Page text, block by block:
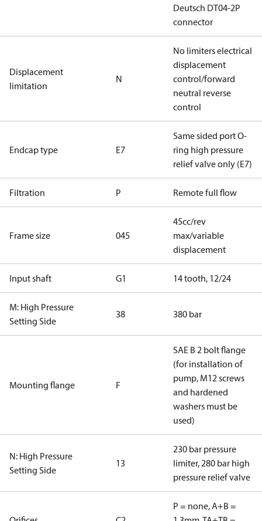
Deutsch DT04-2P
connector
Displacement
limitation
N
No limiters electrical
displacement
control/forward
neutral reverse
control
Endcap type E7
Same sided port O-
ring high pressure
relief valve only (E7)
Filtration P Remote full flow
Frame size 045
45cc/rev
max/variable
displacement
Input shaft G1 14 tooth, 12/24
M: High Pressure
Setting Side
38 380 bar
Mounting flange F
SAE B 2 bolt flange
(for installation of
pump, M12 screws
and hardened
washers must be
used)
N: High Pressure
Setting Side
13
230 bar pressure
limiter, 280 bar high
pressure relief valve
P = none, A+B =